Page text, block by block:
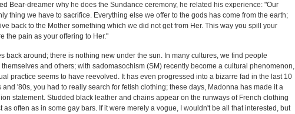
Bear-dreamer why he does the Sundance ceremony, he related his experience: "Our
thing we have to sacrifice. Everything else we offer to the gods has come from the earth;
back to the Mother something which we did not get from Her. This way you spill your
the pain as your offering to Her."
back around; there is nothing new under the sun. In many cultures, we find people
and others; with sadomasochism (SM) recently become a cultural phenomenon,
practice seems to have reevolved. It has even progressed into a bizarre fad in the last 10
and '80s, you had to really search for fetish clothing; these days, Madonna has made it a
statement. Studded black leather and chains appear on the runways of French clothing
as often as in some gay bars. If it were merely a vogue, I wouldn't be all that interested, but